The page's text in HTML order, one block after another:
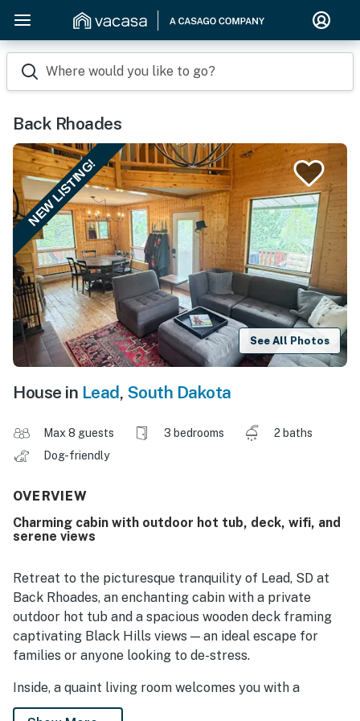
Where would you like to go?
Back Rhoades
NEW LISTING!
See All Photos
House in Lead, South Dakota
Max 8 guests 3 bedrooms
2 baths
Dog-friendly
OVERVIEW
Charming cabin with outdoor hot tub, deck, wifi, and
serene views
Retreat to the picturesque tranquility of Lead, SD at
Back Rhoades, an enchanting cabin with a private
outdoor hot tub and a spacious wooden deck framing
captivating Black Hills views — an ideal escape for
families or anyone looking to de-stress.
Inside, a quaint living room welcomes you with a
crackling fireplace and a TV with Netflix streaming,